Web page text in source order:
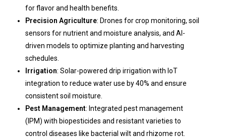
for flavor and health benefits.
Precision Agriculture: Drones for crop monitoring, soil
sensors for nutrient and moisture analysis, and AI-
driven models to optimize planting and harvesting
schedules.
Irrigation: Solar-powered drip irrigation with IoT
integration to reduce water use by 40% and ensure
consistent soil moisture.
Pest Management: Integrated pest management
(IPM) with biopesticides and resistant varieties to
control diseases like bacterial wilt and rhizome rot.